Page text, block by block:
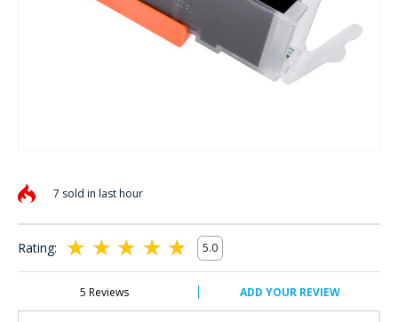
the
the
images
7 sold in last hour
Rating: 5.0
5 Reviews ADD YOUR REVIEW